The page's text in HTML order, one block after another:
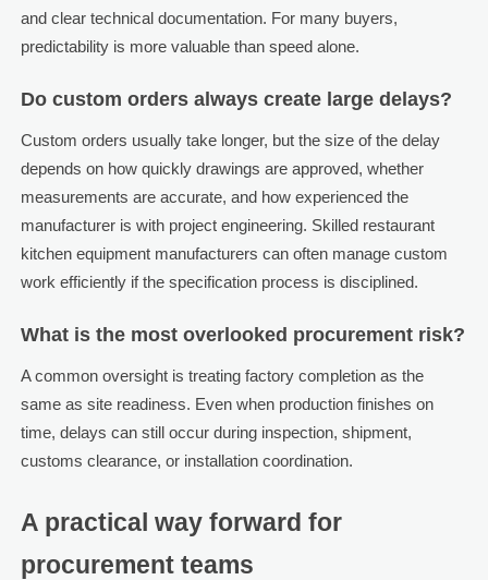
and clear technical documentation. For many buyers,
predictability is more valuable than speed alone.
Do custom orders always create large delays?
Custom orders usually take longer, but the size of the delay
depends on how quickly drawings are approved, whether
measurements are accurate, and how experienced the
manufacturer is with project engineering. Skilled restaurant
kitchen equipment manufacturers can often manage custom
work efficiently if the specification process is disciplined.
What is the most overlooked procurement risk?
A common oversight is treating factory completion as the
same as site readiness. Even when production finishes on
time, delays can still occur during inspection, shipment,
customs clearance, or installation coordination.
A practical way forward for
procurement teams